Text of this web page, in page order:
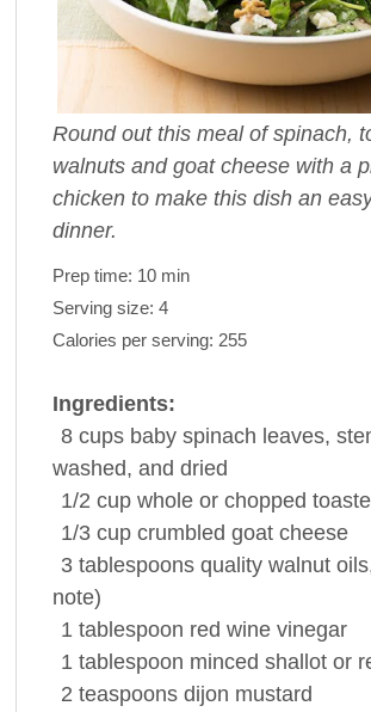
Round out this meal of spinach,
walnuts and goat cheese with a
chicken to make this dish an
dinner.
Prep time: 10 min
Serving size: 4
Calories per serving: 255
Ingredients:
8 cups baby spinach leaves,
washed, and dried
1/2 cup whole or chopped
1/3 cup crumbled goat cheese
3 tablespoons quality walnut oils
note)
1 tablespoon red wine vinegar
1 tablespoon minced shallot or
2 teaspoons dijon mustard